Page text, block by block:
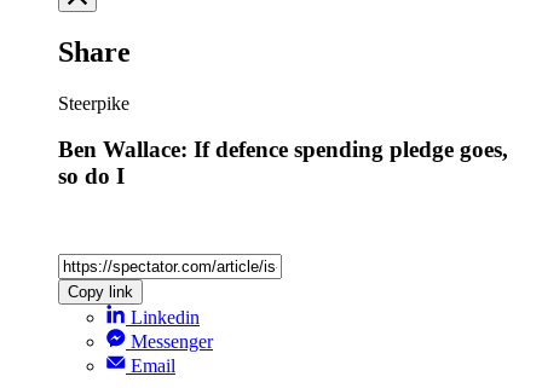
Share
Steerpike
Ben Wallace: If defence spending pledge goes,
so do I
Copy link
Linkedin
Messenger
Email